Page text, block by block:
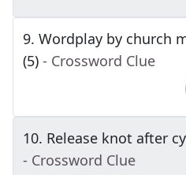
9. Wordplay by church
(5) - Crossword Clue
10. Release knot after
- Crossword Clue